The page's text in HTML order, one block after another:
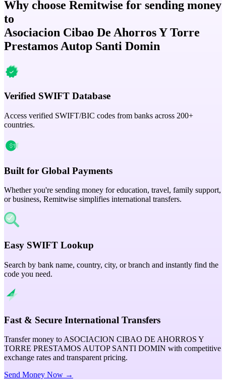
Why choose Remitwise for sending money
to
Asociacion Cibao De Ahorros Y Torre
Prestamos Autop Santi Domin
Verified SWIFT Database
Access verified SWIFT/BIC codes from banks across 200+
countries.
Built for Global Payments
Whether you're sending money for education, travel, family support,
or business, Remitwise simplifies international transfers.
Easy SWIFT Lookup
Search by bank name, country, city, or branch and instantly find the
code you need.
Fast & Secure International Transfers
Transfer money to ASOCIACION CIBAO DE AHORROS Y
TORRE PRESTAMOS AUTOP SANTI DOMIN with competitive
exchange rates and transparent pricing.
Send Money Now →